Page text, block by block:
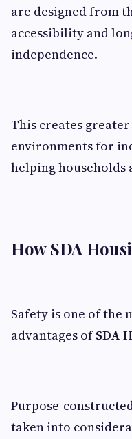
are designed from
accessibility and
independence.
This creates
environments for
helping households
How SDA
Safety is one of the
advantages ofSDA
Purpose-
taken into